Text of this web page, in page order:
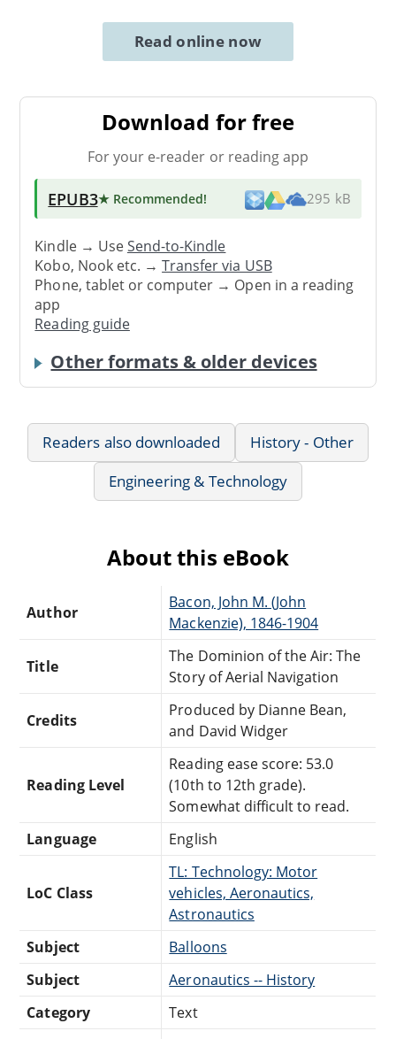
Read online now
Download for free
For your e-reader or reading app
EPUB3★ Recommended! 295 kB
Kindle → UseSend-to-Kindle
Kobo, Nook etc. →Transfer via USB
Phone, tablet or computer → Open in a reading
app
Reading guide
Other formats & older devices
Readers also downloaded
History - Other
Engineering & Technology
About this eBook
Author
Bacon, John M. (John
Mackenzie), 1846-1904
Title
The Dominion of the Air: The
Story of Aerial Navigation
Credits
Produced by Dianne Bean,
and David Widger
Reading Level
Reading ease score: 53.0
(10th to 12th grade).
Somewhat difficult to read.
Language
English
LoC Class
TL: Technology: Motor
vehicles, Aeronautics,
Astronautics
Subject
Balloons
Subject
Aeronautics -- History
Category
Text